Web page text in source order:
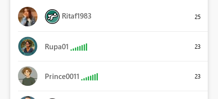
Ritaf1983 25
Rupa01 23
Prince0011 23